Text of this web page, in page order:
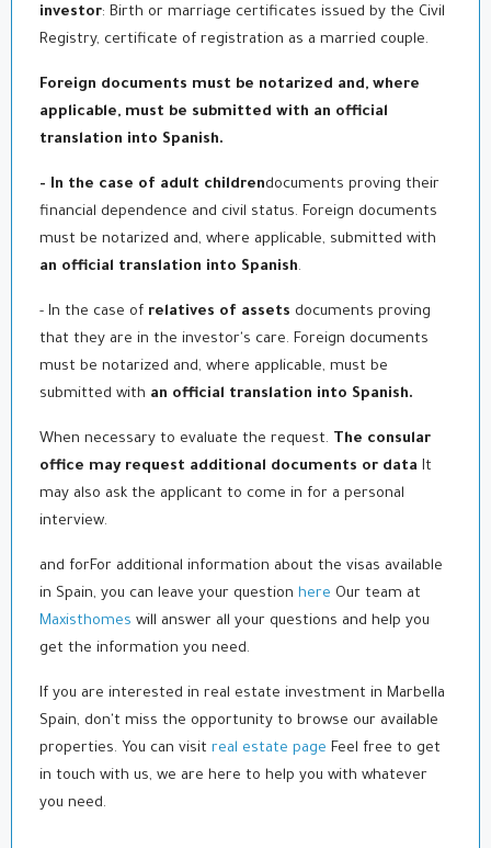
investor: Birth or marriage certificates issued by the Civil
Registry, certificate of registration as a married couple.
Foreign documents must be notarized and, where
applicable, must be submitted with an official
translation into Spanish.
- In the case of adult childrendocuments proving their
financial dependence and civil status. Foreign documents
must be notarized and, where applicable, submitted with
an official translation into Spanish.
- In the case of relatives of assets documents proving
that they are in the investor's care. Foreign documents
must be notarized and, where applicable, must be
submitted with an official translation into Spanish.
When necessary to evaluate the request. The consular
office may request additional documents or data It
may also ask the applicant to come in for a personal
interview.
and forFor additional information about the visas available
in Spain, you can leave your question here Our team at
Maxisthomes will answer all your questions and help you
get the information you need.
If you are interested in real estate investment in Marbella
Spain, don't miss the opportunity to browse our available
properties. You can visit real estate page Feel free to get
in touch with us, we are here to help you with whatever
you need.